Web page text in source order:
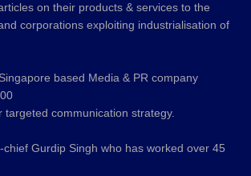
on their products & services to the
corporations exploiting industrialisation of
based Media & PR company
targeted communication strategy.
Gurdip Singh who has worked over 45